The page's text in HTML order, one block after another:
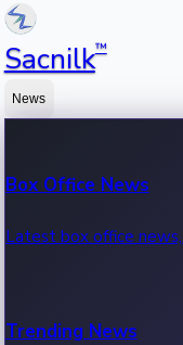
Sacnilk™
News
Box Office News
Latest box office
Trending News